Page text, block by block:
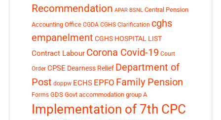
Recommendation APAR BSNL Central Pension
Accounting Office CGDA CGHS Clarification cghs
empanelment CGHS HOSPITAL LIST
Contract Labour Corona Covid-19 Court
Order CPSE Dearness Relief Department of
Post doppw ECHS EPFO Family Pension
Forms GDS Govt accommodation group A
Implementation of 7th CPC